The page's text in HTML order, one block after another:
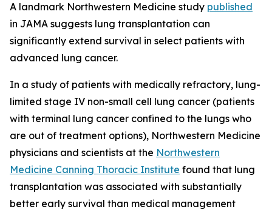
A landmark Northwestern Medicine study published
in JAMA suggests lung transplantation can
significantly extend survival in select patients with
advanced lung cancer.
In a study of patients with medically refractory, lung-
limited stage IV non-small cell lung cancer (patients
with terminal lung cancer confined to the lungs who
are out of treatment options), Northwestern Medicine
physicians and scientists at the Northwestern
Medicine Canning Thoracic Institute found that lung
transplantation was associated with substantially
better early survival than medical management